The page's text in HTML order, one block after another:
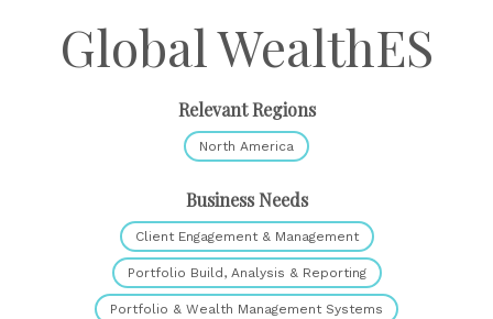
Global WealthES
Relevant Regions
North America
Business Needs
Client Engagement & Management
Portfolio Build, Analysis & Reporting
Portfolio & Wealth Management Systems